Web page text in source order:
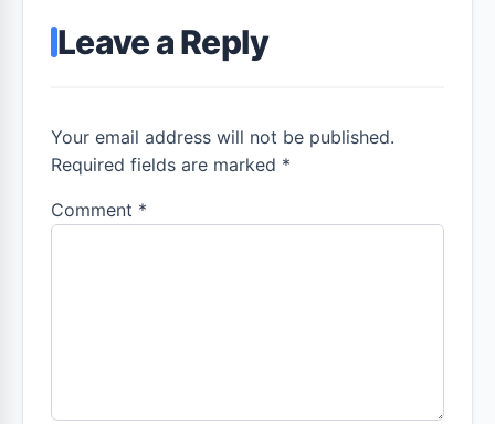
Leave a Reply
Your email address will not be published.
Required fields are marked *
Comment *